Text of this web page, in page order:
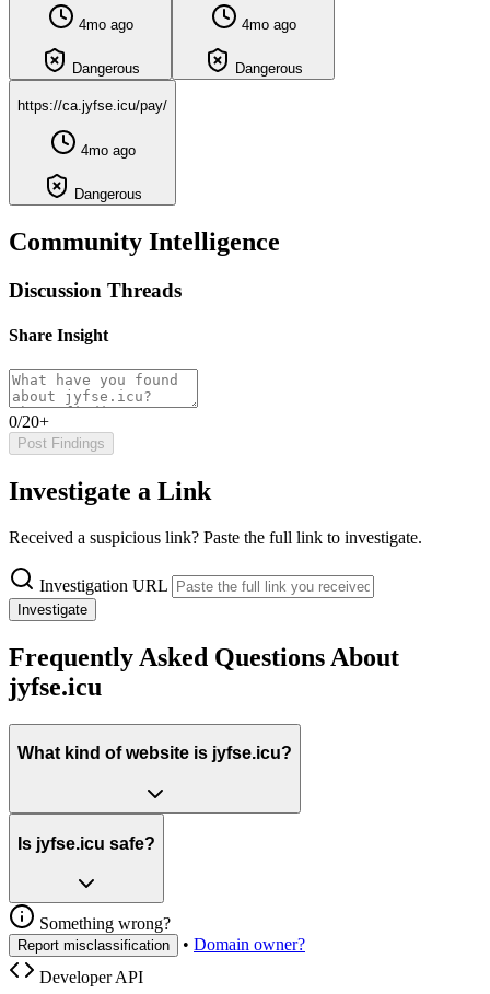
4mo ago
Dangerous
4mo ago
Dangerous
https://ca.jyfse.icu/pay/
4mo ago
Dangerous
Community Intelligence
Discussion Threads
Share Insight
0/20+
Post Findings
Investigate a Link
Received a suspicious link? Paste the full link to investigate.
Investigation URL
Investigate
Frequently Asked Questions About
jyfse.icu
What kind of website is jyfse.icu?
Is jyfse.icu safe?
Something wrong?
Report misclassification • Domain owner?
Developer API